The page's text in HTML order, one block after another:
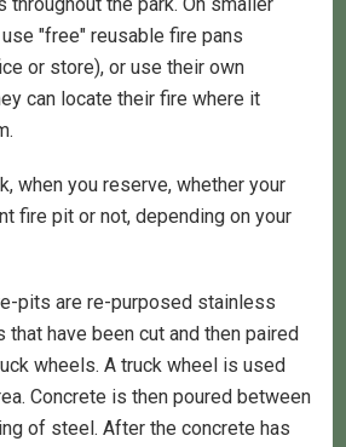
throughout the park. On smaller
"free" reusable fire pans
or store), or use their own
can locate their fire where it
when you reserve, whether your
fire pit or not, depending on your
pits are re-purposed stainless
have been cut and then paired
wheels. A truck wheel is used
Concrete is then poured between
of steel. After the concrete has